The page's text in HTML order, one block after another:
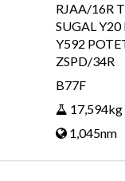
RJAA/16R
SUGAL
Y592
ZSPD/34R
B77F
17,594kg
1,045nm